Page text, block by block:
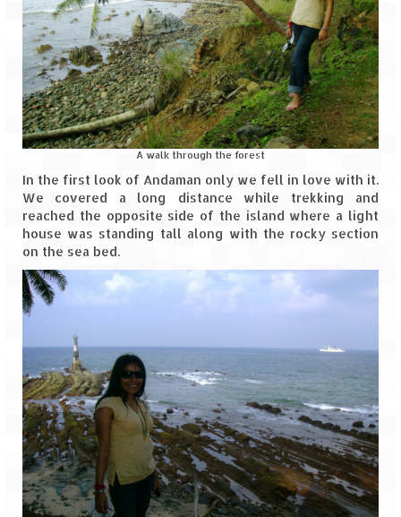
Diveagar, Harihareshwar & Shrivardhan
Fort Jadhavgadh – Maharashtra’s only
Heritage Hotel
Ganpatipule – Tranquil and Beautiful
Gargoti Mineral Museum – The hidden
treasures of earth
Guhagar – A perfect tropical paradise
Kaas Plateau – The Valley of Flowers
Karvi Flower (Strobilanthes callosa) – A
rare flower that blooms every eight years
Shiva
Nighoj Potholes
Sula Vineyard – Exquisite Indian Winery
Tarkarli – The hidden treasure of nature
(Part – I)
A walk through the forest
In the first look of Andaman only we fell in love with it.
We covered a long distance while trekking and
reached the opposite side of the island where a light
house was standing tall along with the rocky section
on the sea bed.